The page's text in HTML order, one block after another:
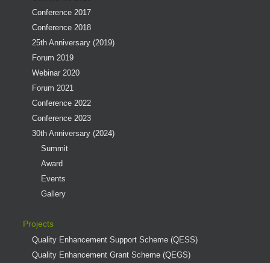
Conference 2017
Conference 2018
25th Anniversary (2019)
Forum 2019
Webinar 2020
Forum 2021
Conference 2022
Conference 2023
30th Anniversary (2024)
Summit
Award
Events
Gallery
Projects
Quality Enhancement Support Scheme (QESS)
Quality Enhancement Grant Scheme (QEGS)